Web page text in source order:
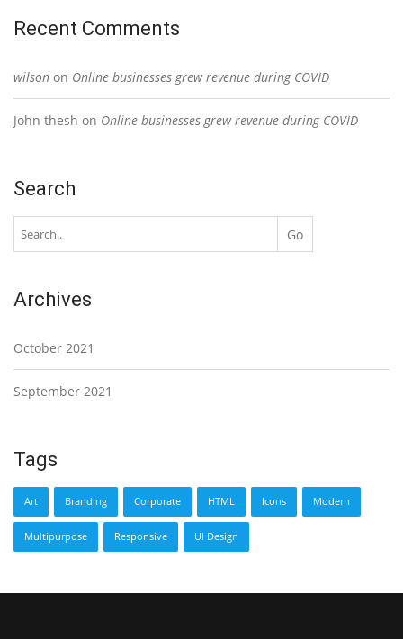
Recent Comments
wilson on Online businesses grew revenue during COVID
John thesh on Online businesses grew revenue during COVID
Search
Archives
October 2021
September 2021
Tags
Art Branding Corporate HTML Icons Modern
Multipurpose Responsive UI Design